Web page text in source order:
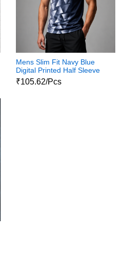
Mens Slim Fit Navy Blue
Digital Printed Half Sleeve
Round Neck Shiva Print
Tshirts
₹105.62/Pcs